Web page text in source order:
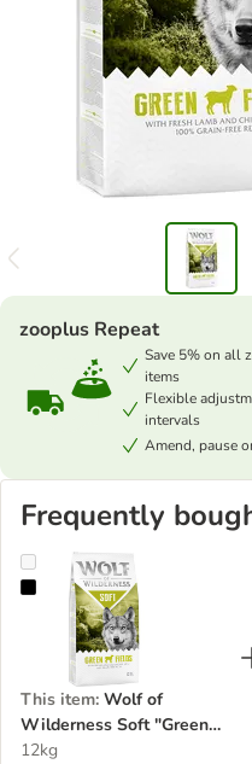
zooplus Repeat
Save 5% on all
items
Flexible
intervals
Amend, pause
Frequently
Wolf of Wilderness Soft
This item: Wolf of
Wilderness Soft "Green
Fields" - Lamb
12kg